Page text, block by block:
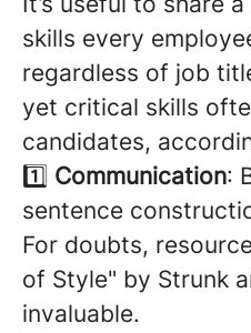
skills every
regardless of job
yet critical skills
candidates,
1️⃣ Communication:
sentence
For doubts,
of Style" by Strunk
invaluable.